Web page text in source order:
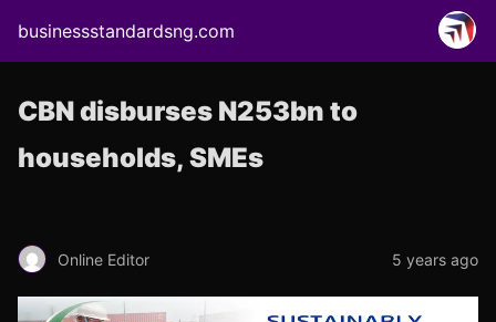
businessstandardsng.com
CBN disburses N253bn to
households, SMEs
Online Editor 5 years ago